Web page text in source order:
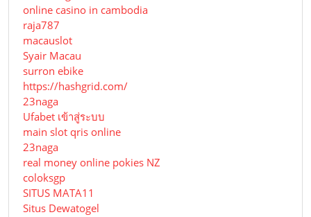
online casino in cambodia
raja787
macauslot
Syair Macau
surron ebike
https://hashgrid.com/
23naga
Ufabet เข้าสู่ระบบ
main slot qris online
23naga
real money online pokies NZ
coloksgp
SITUS MATA11
Situs Dewatogel